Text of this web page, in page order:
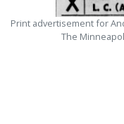
Print advertisement for
The